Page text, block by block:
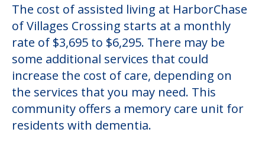
The cost of assisted living at HarborChase
of Villages Crossing starts at a monthly
rate of $3,695 to $6,295. There may be
some additional services that could
increase the cost of care, depending on
the services that you may need. This
community offers a memory care unit for
residents with dementia.